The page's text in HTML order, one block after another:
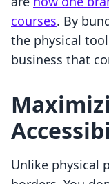
courses. By
the physical
business that
Unlike physical